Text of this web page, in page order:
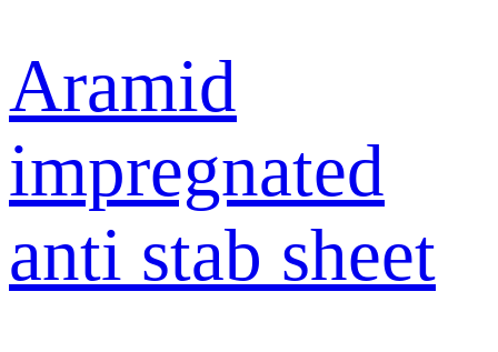
Aramid
impregnated
anti stab sheet